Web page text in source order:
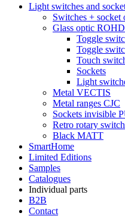
Light switches and
Switches + socket
Glass optic
Toggle
Toggle
Touch
Sockets
Light
Metal VECTIS
Metal ranges CJC
Sockets invisible
Retro rotary
Black MATT
SmartHome
Limited Editions
Samples
Catalogues
Individual parts
B2B
Contact